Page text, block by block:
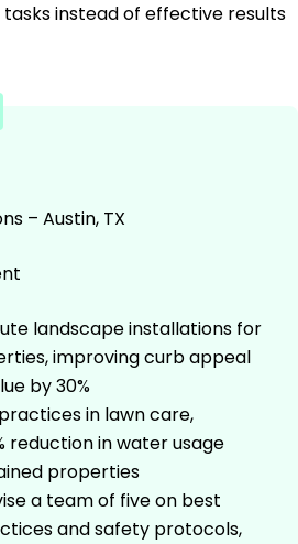
tasks instead of effective results
– Austin, TX
landscape installations for
improving curb appeal
by 30%
in lawn care,
reduction in water usage
properties
a team of five on best
and safety protocols,